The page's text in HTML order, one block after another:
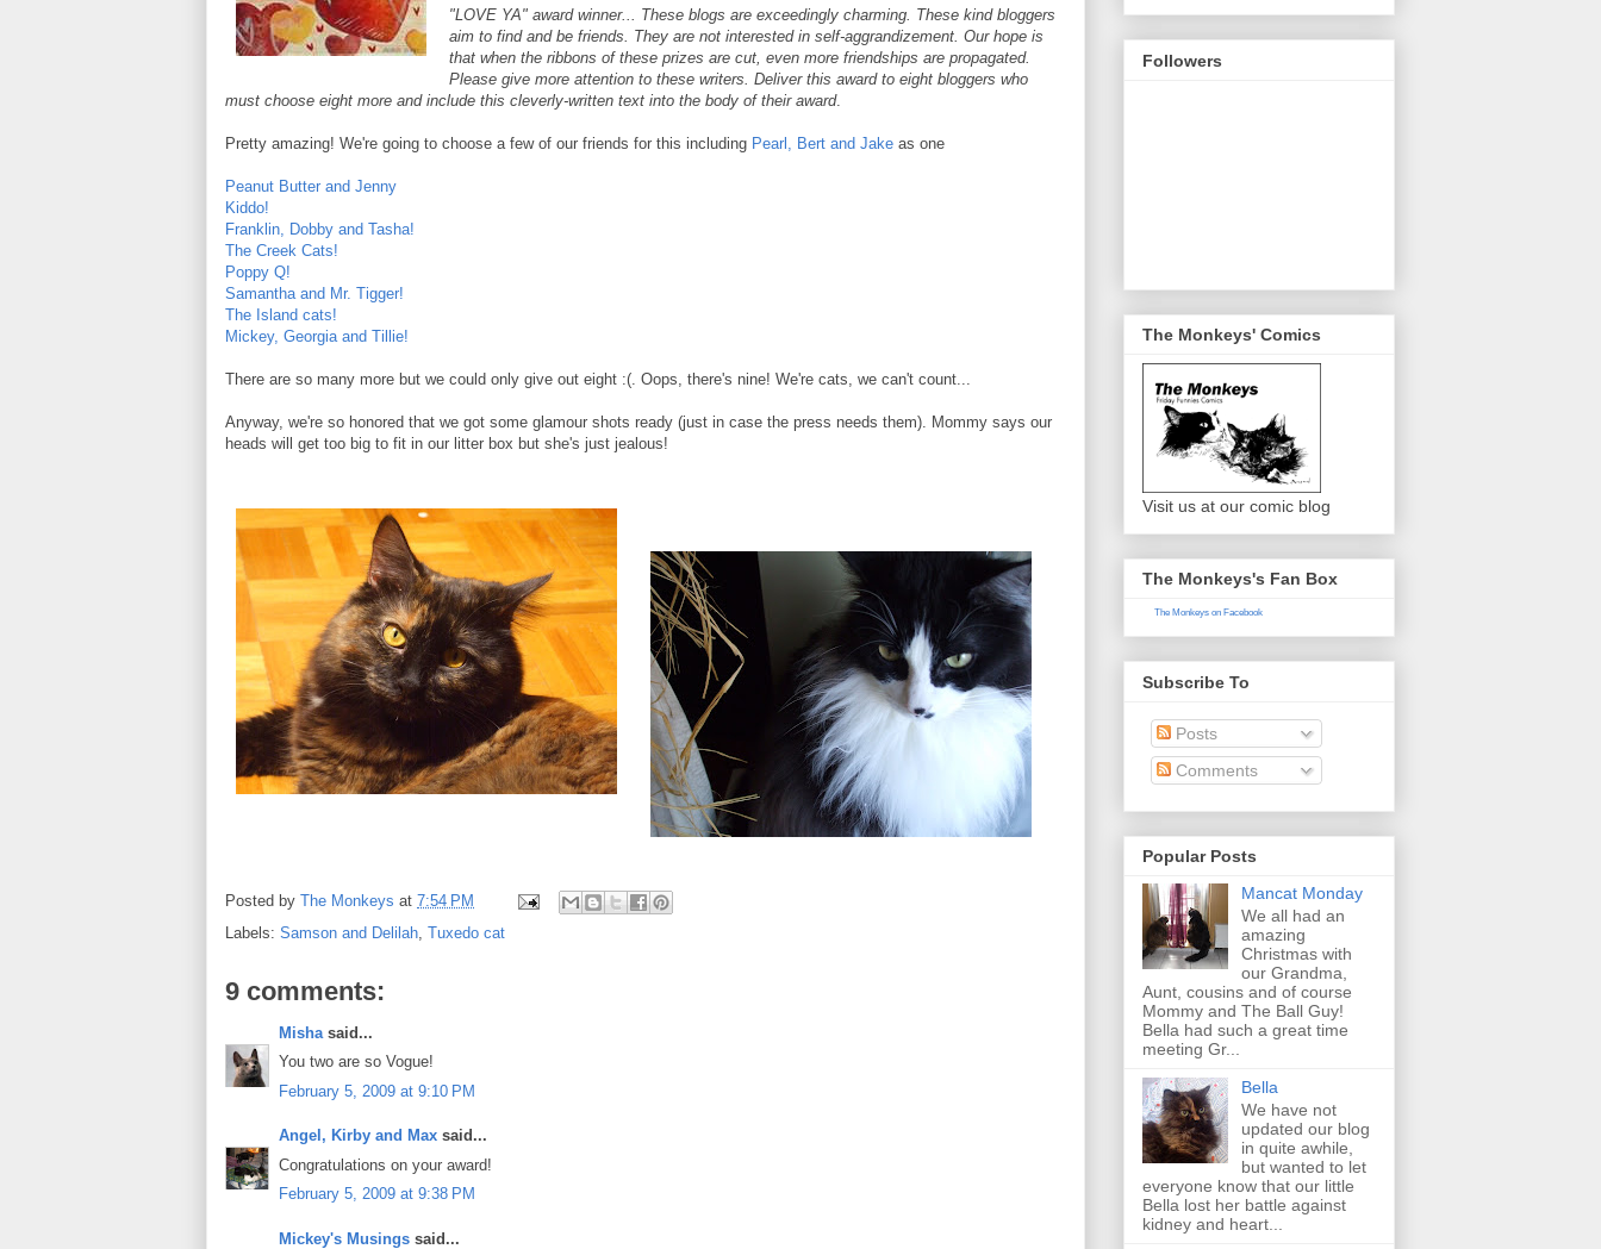
"LOVE YA" award winner... These blogs are exceedingly charming. These kind bloggers
aim to find and be friends. They are not interested in self-aggrandizement. Our hope is
that when the ribbons of these prizes are cut, even more friendships are propagated.
Please give more attention to these writers. Deliver this award to eight bloggers who
must choose eight more and include this cleverly-written text into the body of their award.
Pretty amazing! We're going to choose a few of our friends for this including Pearl, Bert and Jake as one
Peanut Butter and Jenny
Kiddo!
Franklin, Dobby and Tasha!
The Creek Cats!
Poppy Q!
Samantha and Mr. Tigger!
The Island cats!
Mickey, Georgia and Tillie!
There are so many more but we could only give out eight :(. Oops, there's nine! We're cats, we can't count...
Anyway, we're so honored that we got some glamour shots ready (just in case the press needs them). Mommy says our
heads will get too big to fit in our litter box but she's just jealous!
Posted by The Monkeys at 7:54 PM
Labels: Samson and Delilah Tuxedo cat
9 comments:
Misha said...
You two are so Vogue!
February 5, 2009 at 9:10 PM
Angel, Kirby and Max said...
Congratulations on your award!
February 5, 2009 at 9:38 PM
Mickey's Musings said...
Followers
The Monkeys' Comics
Visit us at our comic blog
The Monkeys's Fan Box
The Monkeys on Facebook
Subscribe To
Posts
Comments
Popular Posts
Mancat Monday
We all had an
amazing
Christmas with
our Grandma,
Aunt, cousins and of course
Mommy and The Ball Guy!
Bella had such a great time
meeting Gr...
Bella
We have not
updated our blog
in quite awhile,
but wanted to let
everyone know that our little
Bella lost her battle against
kidney and heart...